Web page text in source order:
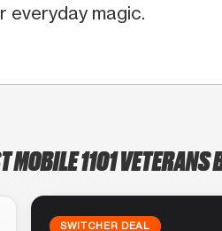
everyday magic.
MOBILE 1101 VETERANS
SWITCHER DEAL